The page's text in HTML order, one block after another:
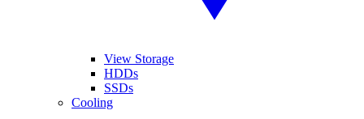
View Storage
HDDs
SSDs
Cooling